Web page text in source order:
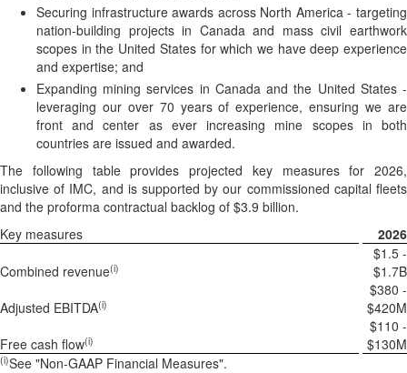
Securing infrastructure awards across North America - targeting
nation-building projects in Canada and mass civil earthwork
scopes in the United States for which we have deep experience
and expertise; and
Expanding mining services in Canada and the United States -
leveraging our over 70 years of experience, ensuring we are
front and center as ever increasing mine scopes in both
countries are issued and awarded.
The following table provides projected key measures for 2026,
inclusive of IMC, and is supported by our commissioned capital fleets
and the proforma contractual backlog of $3.9 billion.
Key measures
2026
Combined revenue(i)
$1.5 -
$1.7B
Adjusted EBITDA(i)
$380 -
$420M
Free cash flow(i)
$110 -
$130M
(i)See "Non-GAAP Financial Measures".